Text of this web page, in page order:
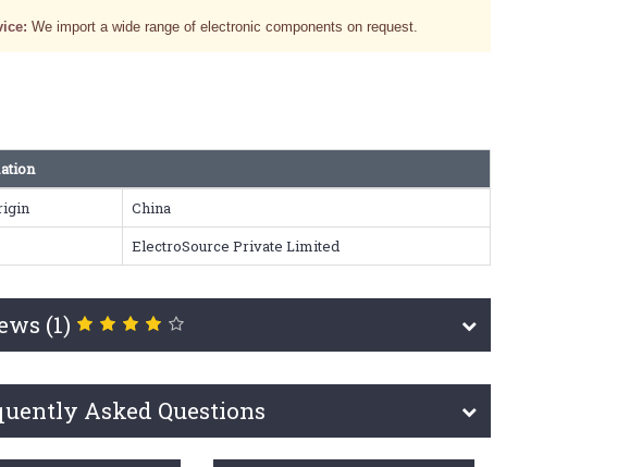
We import a wide range of electronic components on request.
China
ElectroSource Private Limited
(1)
Asked Questions